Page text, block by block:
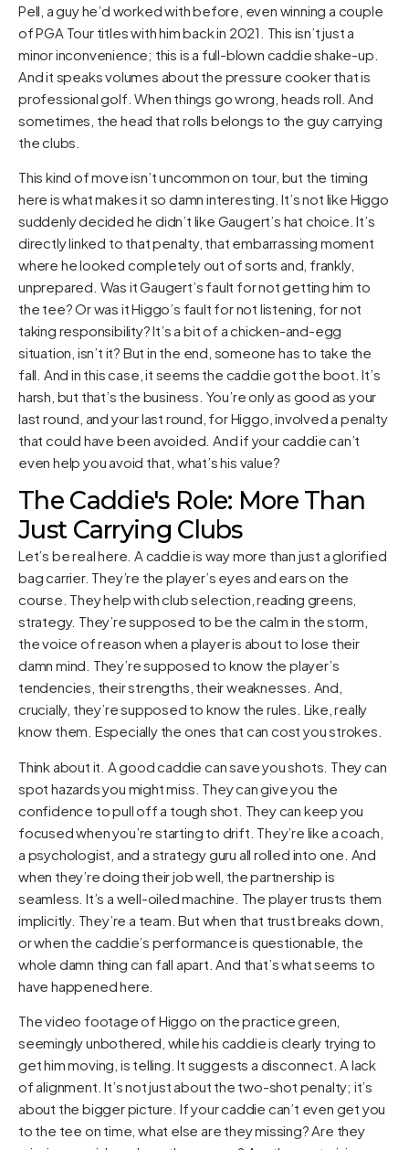
Pell, a guy he’d worked with before, even winning a couple
of PGA Tour titles with him back in 2021. This isn’t just a
minor inconvenience; this is a full-blown caddie shake-up.
And it speaks volumes about the pressure cooker that is
professional golf. When things go wrong, heads roll. And
sometimes, the head that rolls belongs to the guy carrying
the clubs.
This kind of move isn’t uncommon on tour, but the timing
here is what makes it so damn interesting. It’s not like Higgo
suddenly decided he didn’t like Gaugert’s hat choice. It’s
directly linked to that penalty, that embarrassing moment
where he looked completely out of sorts and, frankly,
unprepared. Was it Gaugert’s fault for not getting him to
the tee? Or was it Higgo’s fault for not listening, for not
taking responsibility? It’s a bit of a chicken-and-egg
situation, isn’t it? But in the end, someone has to take the
fall. And in this case, it seems the caddie got the boot. It’s
harsh, but that’s the business. You’re only as good as your
last round, and your last round, for Higgo, involved a penalty
that could have been avoided. And if your caddie can’t
even help you avoid that, what’s his value?
The Caddie's Role: More Than
Just Carrying Clubs
Let’s be real here. A caddie is way more than just a glorified
bag carrier. They’re the player’s eyes and ears on the
course. They help with club selection, reading greens,
strategy. They’re supposed to be the calm in the storm,
the voice of reason when a player is about to lose their
damn mind. They’re supposed to know the player’s
tendencies, their strengths, their weaknesses. And,
crucially, they’re supposed to know the rules. Like, really
know them. Especially the ones that can cost you strokes.
Think about it. A good caddie can save you shots. They can
spot hazards you might miss. They can give you the
confidence to pull off a tough shot. They can keep you
focused when you’re starting to drift. They’re like a coach,
a psychologist, and a strategy guru all rolled into one. And
when they’re doing their job well, the partnership is
seamless. It’s a well-oiled machine. The player trusts them
implicitly. They’re a team. But when that trust breaks down,
or when the caddie’s performance is questionable, the
whole damn thing can fall apart. And that’s what seems to
have happened here.
The video footage of Higgo on the practice green,
seemingly unbothered, while his caddie is clearly trying to
get him moving, is telling. It suggests a disconnect. A lack
of alignment. It’s not just about the two-shot penalty; it’s
about the bigger picture. If your caddie can’t even get you
to the tee on time, what else are they missing? Are they